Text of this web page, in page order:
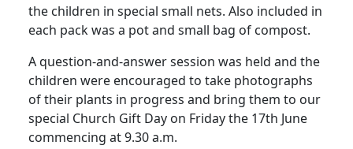
the children in special small nets. Also included in
each pack was a pot and small bag of compost.
A question-and-answer session was held and the
children were encouraged to take photographs
of their plants in progress and bring them to our
special Church Gift Day on Friday the 17th June
commencing at 9.30 a.m.